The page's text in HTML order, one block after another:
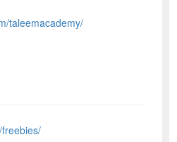
taleemacademy/